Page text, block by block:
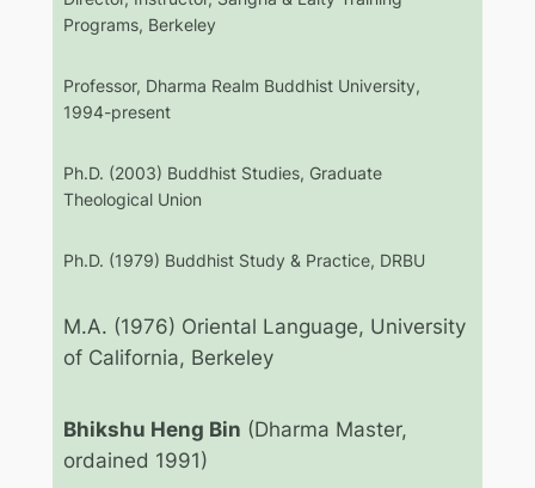
Programs, Berkeley
Professor, Dharma Realm Buddhist University,
1994-present
Ph.D. (2003) Buddhist Studies, Graduate
Theological Union
Ph.D. (1979) Buddhist Study & Practice, DRBU
M.A. (1976) Oriental Language, University
of California, Berkeley
Bhikshu Heng Bin (Dharma Master,
ordained 1991)